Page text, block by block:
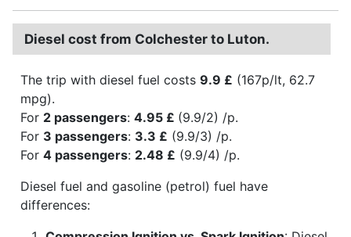
Diesel cost from Colchester to Luton.
The trip with diesel fuel costs 9.9 £ (167p/lt, 62.7
mpg).
For 2 passengers: 4.95 £ (9.9/2) /p.
For 3 passengers: 3.3 £ (9.9/3) /p.
For 4 passengers: 2.48 £ (9.9/4) /p.
Diesel fuel and gasoline (petrol) fuel have
differences: